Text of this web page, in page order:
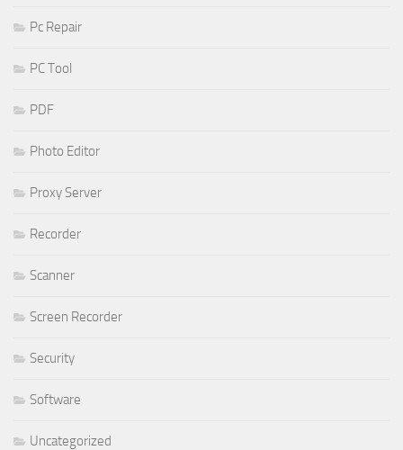
Pc Repair
PC Tool
PDF
Photo Editor
Proxy Server
Recorder
Scanner
Screen Recorder
Security
Software
Uncategorized